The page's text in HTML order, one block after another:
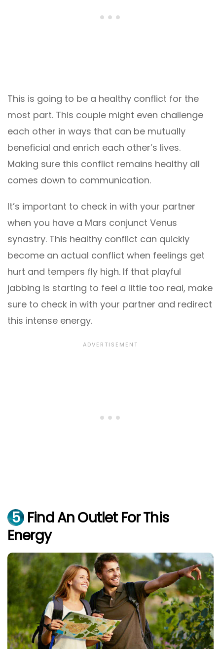
This is going to be a healthy conflict for the
most part. This couple might even challenge
each other in ways that can be mutually
beneficial and enrich each other’s lives.
Making sure this conflict remains healthy all
comes down to communication.
It’s important to check in with your partner
when you have a Mars conjunct Venus
synastry. This healthy conflict can quickly
become an actual conflict when feelings get
hurt and tempers fly high. If that playful
jabbing is starting to feel a little too real, make
sure to check in with your partner and redirect
this intense energy.
5 Find An Outlet For This
Energy